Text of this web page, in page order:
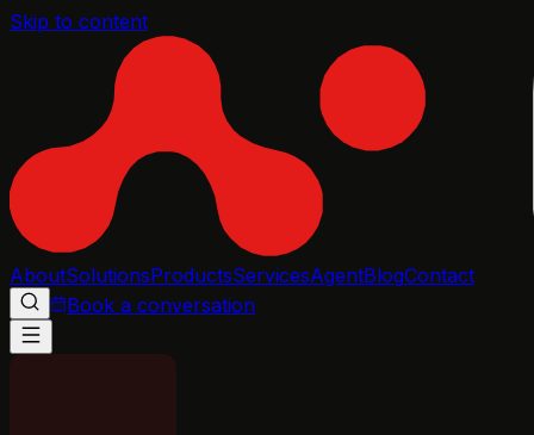
Skip to content
AboutSolutionsProductsServicesAgentBlogContact
Book a conversation